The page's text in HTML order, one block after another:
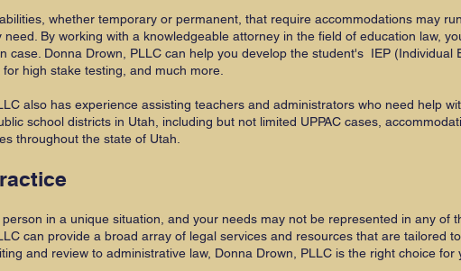
whether temporary or permanent, that require accommodations may
need. By working with a knowledgeable attorney in the field of education law,
case. Donna Drown, PLLC can help you develop the student's IEP (Individual
high stake testing, and much more.
also has experience assisting teachers and administrators who need help
school districts in Utah, including but not limited UPPAC cases,
throughout the state of Utah.
in a unique situation, and your needs may not be represented in any of
can provide a broad array of legal services and resources that are tailored
and review to administrative law, Donna Drown, PLLC is the right choice for